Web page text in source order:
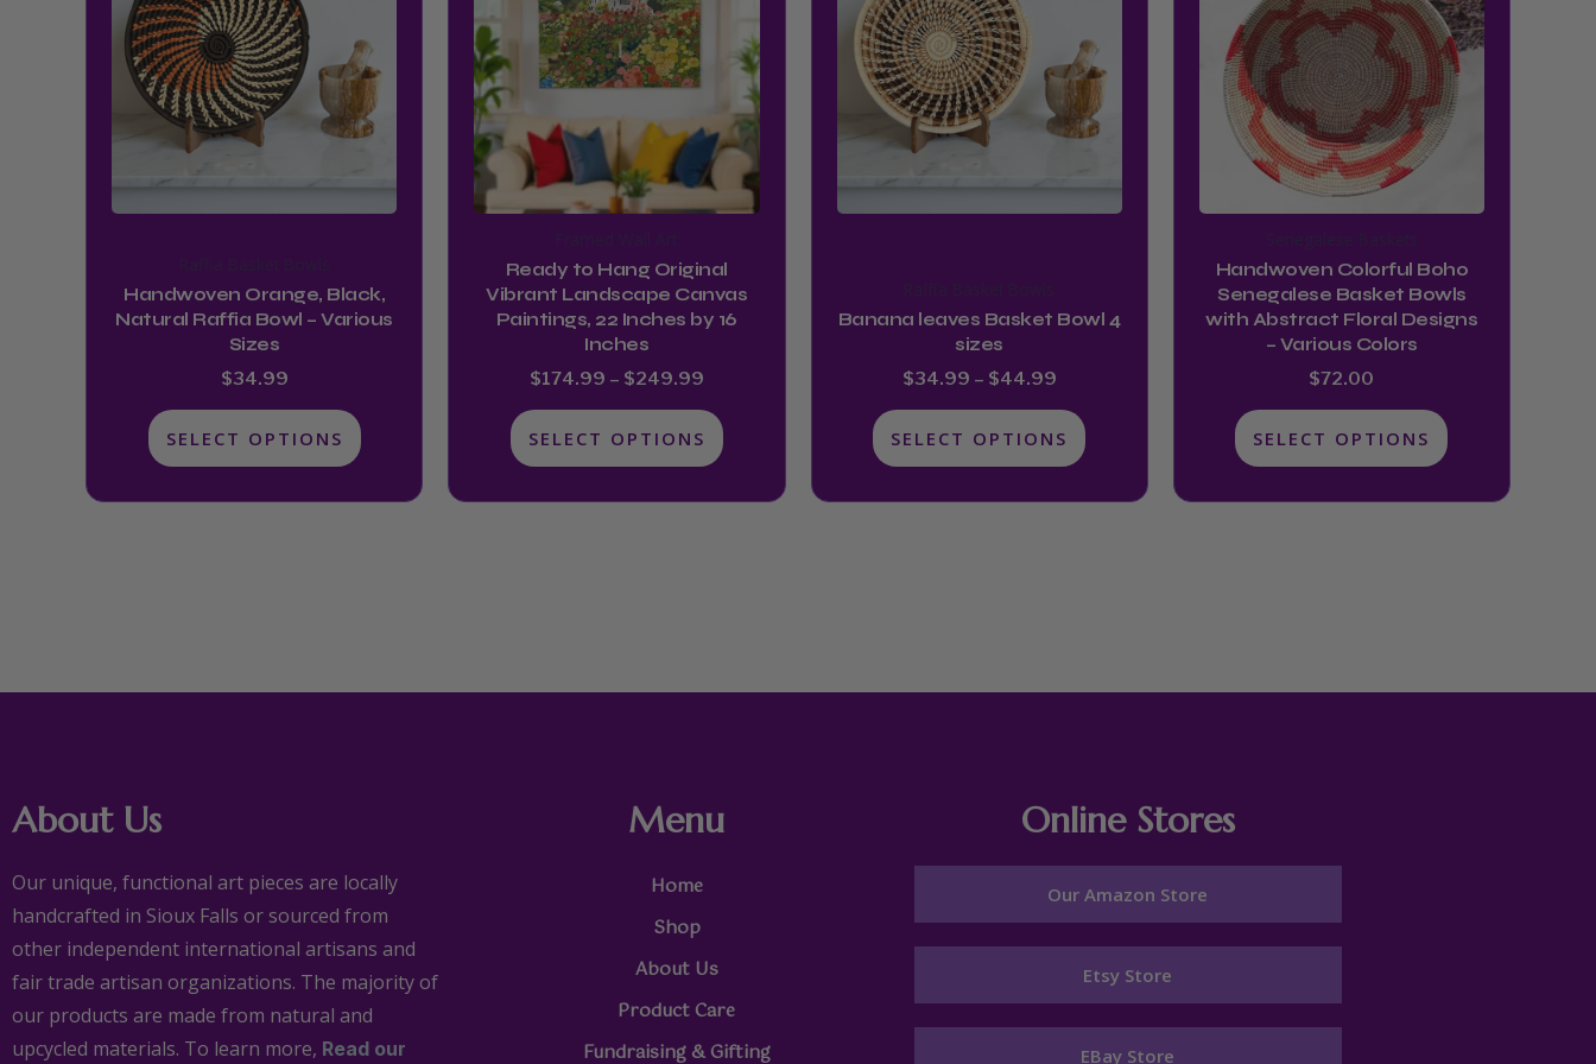
Handwoven Orange, Black,
Natural Raffia Bowl – Various
Sizes
$34.99
SELECT OPTIONS
multiple
variants.
The
options
may
be
chosen
the
product
page
Ready to Hang Original
Vibrant Landscape Canvas
Paintings, 22 Inches by 16
Inches
$174.99 – $249.99
SELECT OPTIONS
multiple
variants.
The
options
may
be
chosen
the
product
page
Banana leaves Basket Bowl 4
sizes
$34.99 – $44.99
SELECT OPTIONS
multiple
variants.
The
options
may
be
chosen
product
page
Handwoven Colorful Boho
Senegalese Basket Bowls
with Abstract Floral Designs
– Various Colors
$72.00
SELECT OPTIONS
multiple
variants.
The
options
may
be
chosen
the
product
page
About Us
Our unique, functional art pieces are locally
handcrafted in Sioux Falls or sourced from
other independent international artisans and
fair trade artisan organizations. The majority of
our products are made from natural and
upcycled materials. To learn more, Read our
Menu
Home
Shop
About Us
Product Care
Fundraising & Gifting
Online Stores
Our Amazon Store
Etsy Store
EBay Store